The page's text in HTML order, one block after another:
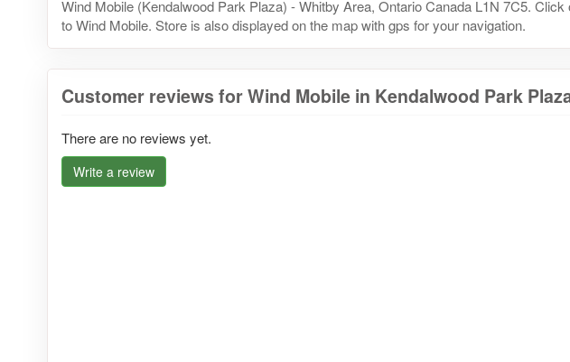
Wind Mobile (Kendalwood Park Plaza) - Whitby Area, Ontario Canada L1N 7C5. Click
to Wind Mobile. Store is also displayed on the map with gps for your navigation.
Customer reviews for Wind Mobile in Kendalwood Park
There are no reviews yet.
Write a review